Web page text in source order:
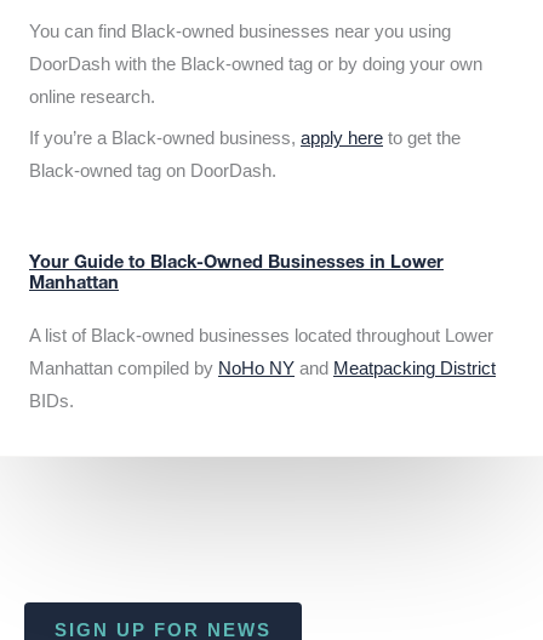
You can find Black-owned businesses near you using
DoorDash with the Black-owned tag or by doing your own
online research.
If you’re a Black-owned business, apply here to get the
Black-owned tag on DoorDash.
Your Guide to Black-Owned Businesses in Lower
Manhattan
A list of Black-owned businesses located throughout Lower
Manhattan compiled by NoHo NY and Meatpacking District
BIDs.
SIGN UP FOR NEWS